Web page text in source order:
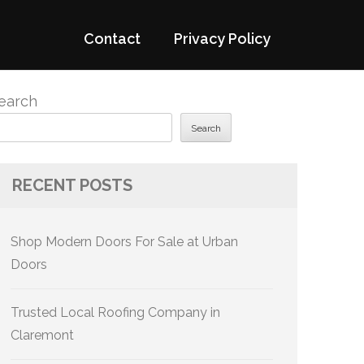
Contact Privacy Policy
Search
RECENT POSTS
Shop Modern Doors For Sale at Urban
Doors
Trusted Local Roofing Company in
Claremont